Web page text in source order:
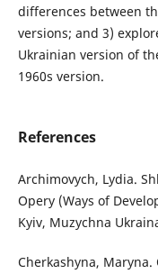
differences between
versions; and 3)
Ukrainian version of
1960s version.
References
Archimovych, Lydia.
Opery (Ways of
Kyiv, Muzychna
Cherkashyna,